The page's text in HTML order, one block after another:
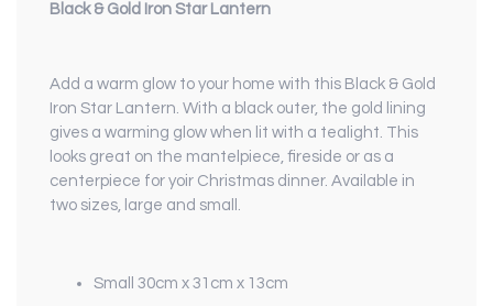
Black & Gold Iron Star Lantern
Add a warm glow to your home with this Black & Gold
Iron Star Lantern. With a black outer, the gold lining
gives a warming glow when lit with a tealight. This
looks great on the mantelpiece, fireside or as a
centerpiece for yoir Christmas dinner. Available in
two sizes, large and small.
Small 30cm x 31cm x 13cm